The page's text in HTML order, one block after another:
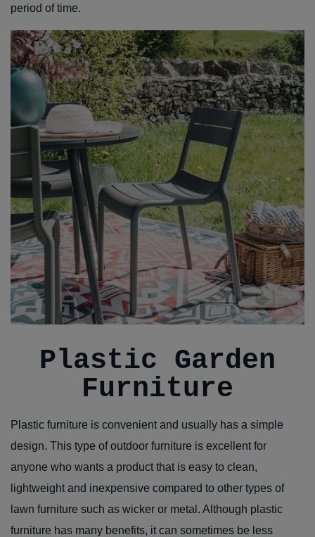
period of time.
Plastic Garden
Furniture
Plastic furniture is convenient and usually has a simple
design. This type of outdoor furniture is excellent for
anyone who wants a product that is easy to clean,
lightweight and inexpensive compared to other types of
lawn furniture such as wicker or metal. Although plastic
furniture has many benefits, it can sometimes be less